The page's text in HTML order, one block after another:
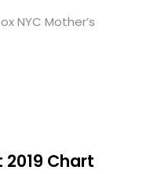
NYC Mother’s
2019 Chart